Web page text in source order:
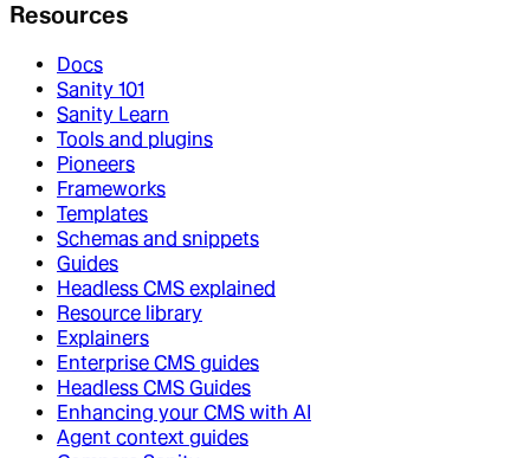
Resources
Docs
Sanity 101
Sanity Learn
Tools and plugins
Pioneers
Frameworks
Templates
Schemas and snippets
Guides
Headless CMS explained
Resource library
Explainers
Enterprise CMS guides
Headless CMS Guides
Enhancing your CMS with AI
Agent context guides